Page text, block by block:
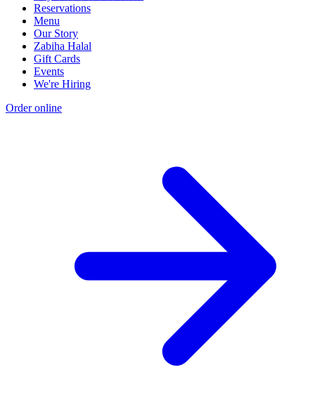
Reservations
Menu
Our Story
Zabiha Halal
Gift Cards
Events
We're Hiring
Order online